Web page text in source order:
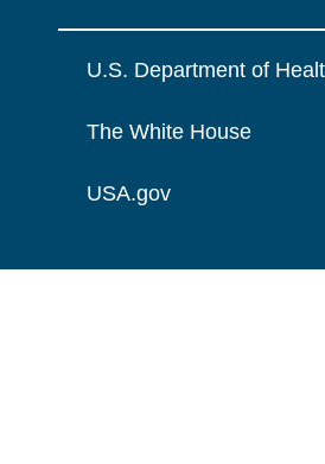
U.S. Department of
The White House
USA.gov